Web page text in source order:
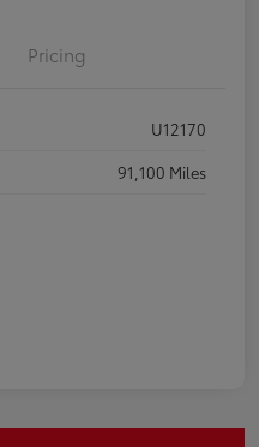
Pricing
U12170
91,100 Miles